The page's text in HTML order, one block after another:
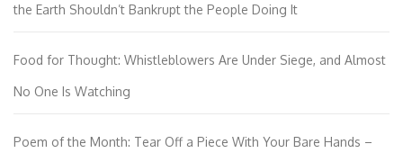
the Earth Shouldn’t Bankrupt the People Doing It
Food for Thought: Whistleblowers Are Under Siege, and Almost
No One Is Watching
Poem of the Month: Tear Off a Piece With Your Bare Hands –